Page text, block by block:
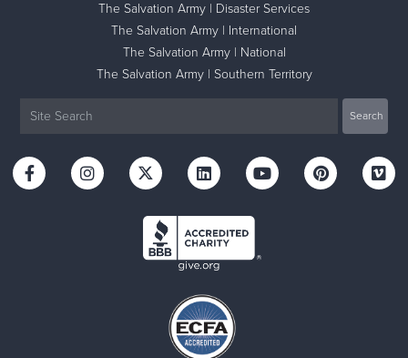
The Salvation Army | Disaster Services
The Salvation Army | International
The Salvation Army | National
The Salvation Army | Southern Territory